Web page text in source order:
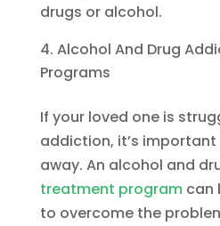
drugs or alcohol.
Alcohol And Drug
Programs
If your loved one is
addiction, it’s
away. An alcohol and
treatment programcan
to overcome the